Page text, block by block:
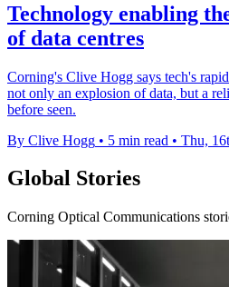
Technology enabling
of data centres
Corning's Clive Hogg says tech's
not only an explosion of data, but a
before seen.
By Clive Hogg • 5 min read • Thu,
Global Stories
Corning Optical Communications